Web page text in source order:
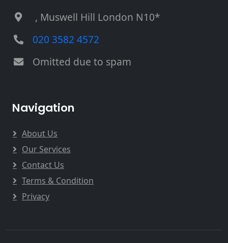
, Muswell Hill London N10*
020 3582 4572
Omitted due to spam
Navigation
About Us
Our Services
Contact Us
Terms & Condition
Privacy